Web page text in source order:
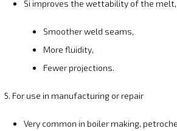
Si improves the wettability of the melt,
Smoother weld seams,
More fluidity,
Fewer projections.
5. For use in manufacturing or repair
Very common in boiler making,